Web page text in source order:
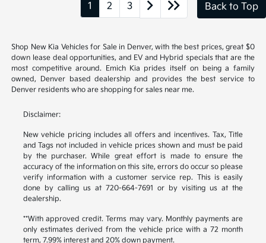
1 2 3 Back to Top
Shop New Kia Vehicles for Sale in Denver, with the best prices, great $0
down lease deal opportunities, and EV and Hybrid specials that are the
most competitive around. Emich Kia prides itself on being a family
owned, Denver based dealership and provides the best service to
Denver residents who are shopping for sales near me.
Disclaimer:
New vehicle pricing includes all offers and incentives. Tax, Title
and Tags not included in vehicle prices shown and must be paid
by the purchaser. While great effort is made to ensure the
accuracy of the information on this site, errors do occur so please
verify information with a customer service rep. This is easily
done by calling us at 720-664-7691 or by visiting us at the
dealership.
**With approved credit. Terms may vary. Monthly payments are
only estimates derived from the vehicle price with a 72 month
term, 7.99% interest and 20% down payment.